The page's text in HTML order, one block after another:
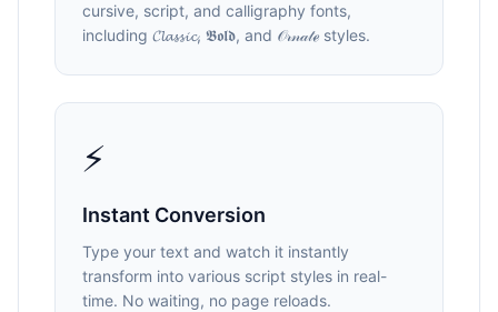
cursive, script, and calligraphy fonts,
including 𝓒𝓵𝓪𝓼𝓼𝓲𝓬, 𝕭𝖔𝖑𝖉, and 𝒪𝓇𝓃𝒶𝓉ℯ styles.
⚡
Instant Conversion
Type your text and watch it instantly
transform into various script styles in real-
time. No waiting, no page reloads.